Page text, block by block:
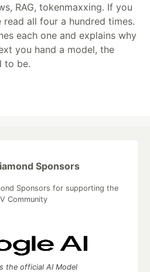
RAG, tokenmaxxing. If you
all four a hundred times.
each one and explains why
you hand a model, the
to be.
Sponsors
Sponsors for supporting the
Community
the official AI Model